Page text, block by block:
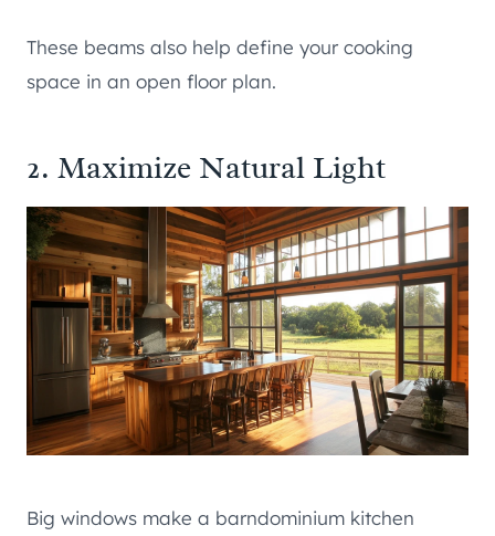
These beams also help define your cooking
space in an open floor plan.
2. Maximize Natural Light
Big windows make a barndominium kitchen